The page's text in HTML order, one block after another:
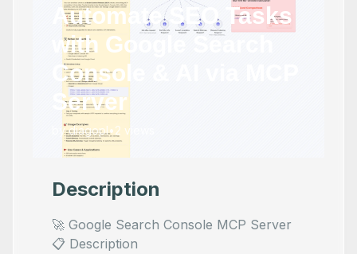
Automate SEO Tasks
with Google Search
Console & AI via MCP
Server
bydiagopl•2 views
Description
🚀 Google Search Console MCP Server
📋 Description